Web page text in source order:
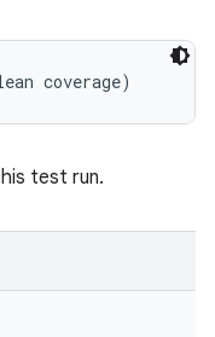
coverage)
test run.